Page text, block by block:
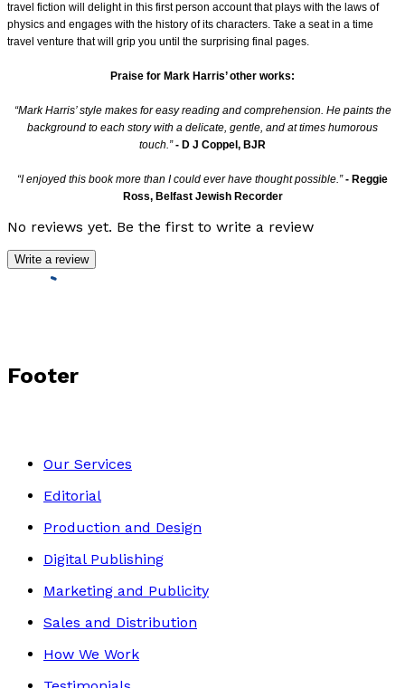
travel fiction will delight in this first person account that plays with the laws of
physics and engages with the history of its characters. Take a seat in a time
travel venture that will grip you until the surprising final pages.
Praise for Mark Harris’ other works:
“Mark Harris’ style makes for easy reading and comprehension. He paints the
background to each story with a delicate, gentle, and at times humorous
touch.” - D J Coppel, BJR
“I enjoyed this book more than I could ever have thought possible.” - Reggie
Ross, Belfast Jewish Recorder
No reviews yet. Be the first to write a review
Write a review
Footer
Our Services
Editorial
Production and Design
Digital Publishing
Marketing and Publicity
Sales and Distribution
How We Work